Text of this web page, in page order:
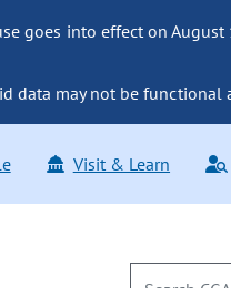
goes into effect on
data may not be functional
Visit & Learn